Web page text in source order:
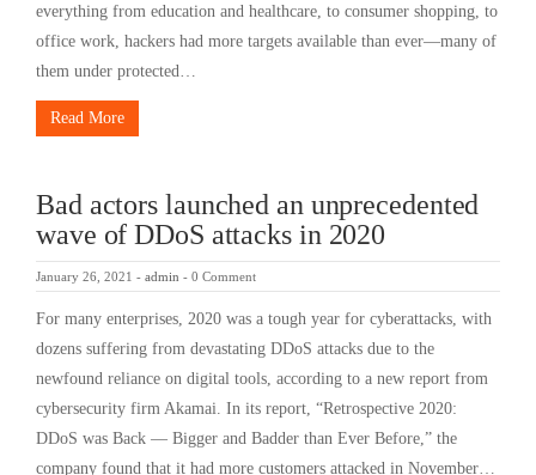
everything from education and healthcare, to consumer shopping, to
office work, hackers had more targets available than ever—many of
them under protected…
Read More
Bad actors launched an unprecedented
wave of DDoS attacks in 2020
January 26, 2021 - admin - 0 Comment
For many enterprises, 2020 was a tough year for cyberattacks, with
dozens suffering from devastating DDoS attacks due to the
newfound reliance on digital tools, according to a new report from
cybersecurity firm Akamai. In its report, “Retrospective 2020:
DDoS was Back — Bigger and Badder than Ever Before,” the
company found that it had more customers attacked in November…